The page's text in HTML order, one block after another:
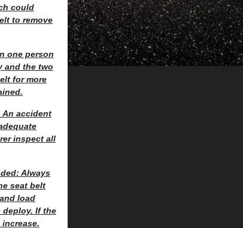
could
to remove
one person
and the two
for more
An accident
inspect all
Always
seat belt
load
If the